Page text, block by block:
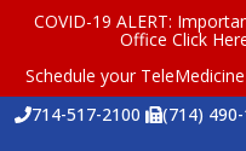
COVID-19 ALERT:
Office Click
Schedule your
714-517-2100
(714)